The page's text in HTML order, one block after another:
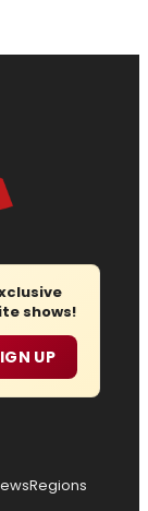
shows!
UP
Regions